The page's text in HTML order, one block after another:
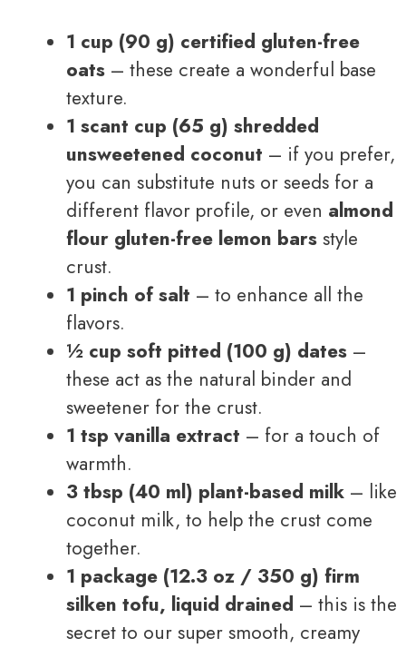
1 cup (90 g) certified gluten-free
oats – these create a wonderful base
texture.
1 scant cup (65 g) shredded
unsweetened coconut – if you prefer,
you can substitute nuts or seeds for a
different flavor profile, or even almond
flour gluten-free lemon bars style
crust.
1 pinch of salt – to enhance all the
flavors.
½ cup soft pitted (100 g) dates –
these act as the natural binder and
sweetener for the crust.
1 tsp vanilla extract – for a touch of
warmth.
3 tbsp (40 ml) plant-based milk – like
coconut milk, to help the crust come
together.
1 package (12.3 oz / 350 g) firm
silken tofu, liquid drained – this is the
secret to our super smooth, creamy